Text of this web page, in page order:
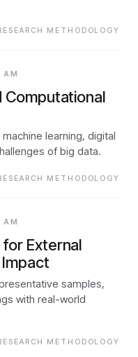
METHODOLOGY
AM
Computational
learning, digital
of big data.
METHODOLOGY
AM
External
samples,
with real-world
METHODOLOGY